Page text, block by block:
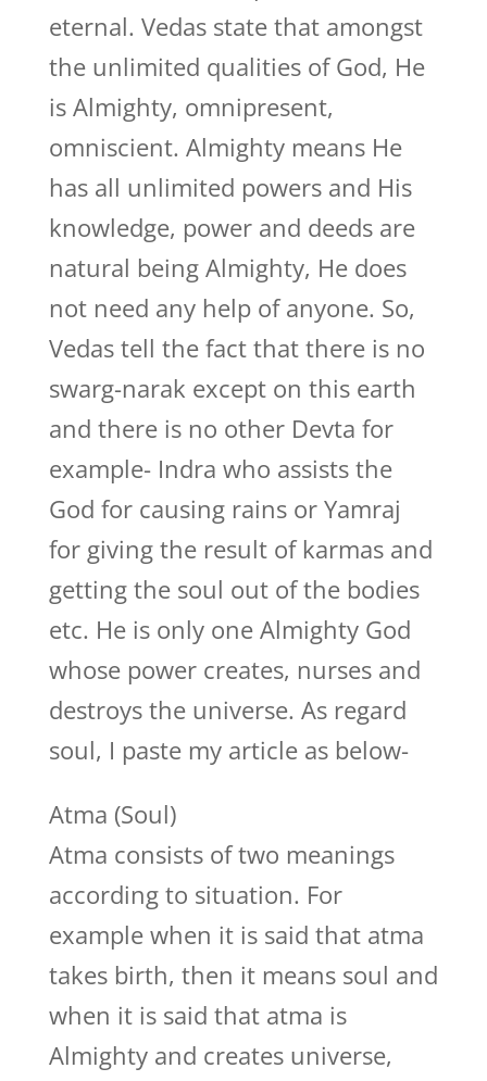
eternal. Vedas state that amongst
the unlimited qualities of God, He
is Almighty, omnipresent,
omniscient. Almighty means He
has all unlimited powers and His
knowledge, power and deeds are
natural being Almighty, He does
not need any help of anyone. So,
Vedas tell the fact that there is no
swarg-narak except on this earth
and there is no other Devta for
example- Indra who assists the
God for causing rains or Yamraj
for giving the result of karmas and
getting the soul out of the bodies
etc. He is only one Almighty God
whose power creates, nurses and
destroys the universe. As regard
soul, I paste my article as below-
Atma (Soul)
Atma consists of two meanings
according to situation. For
example when it is said that atma
takes birth, then it means soul and
when it is said that atma is
Almighty and creates universe,